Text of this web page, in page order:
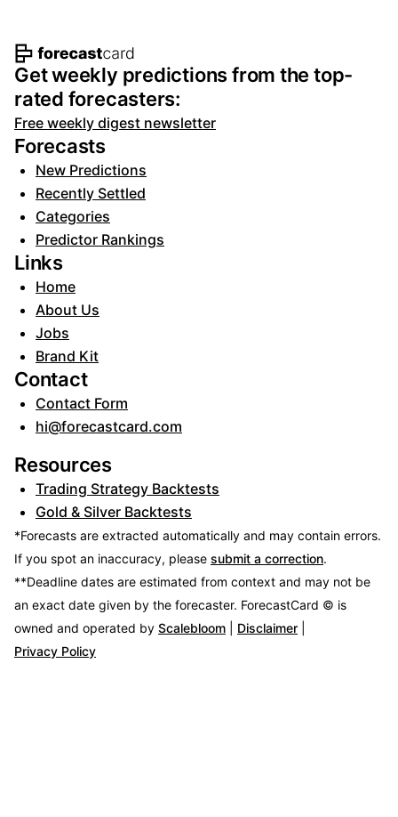
Footer navigation and site
Get weekly predictions from the top-
rated forecasters:
Free weekly digest newsletter
Forecasts
New Predictions
Recently Settled
Categories
Predictor Rankings
Links
Home
About Us
Jobs
Brand Kit
Contact
Contact Form
hi@forecastcard.com
Resources
Trading Strategy Backtests
Gold & Silver Backtests
*Forecasts are extracted automatically and may contain errors.
If you spot an inaccuracy, please submit a correction.
**Deadline dates are estimated from context and may not be
an exact date given by the forecaster. ForecastCard © is
owned and operated by Scalebloom Disclaimer
Privacy Policy